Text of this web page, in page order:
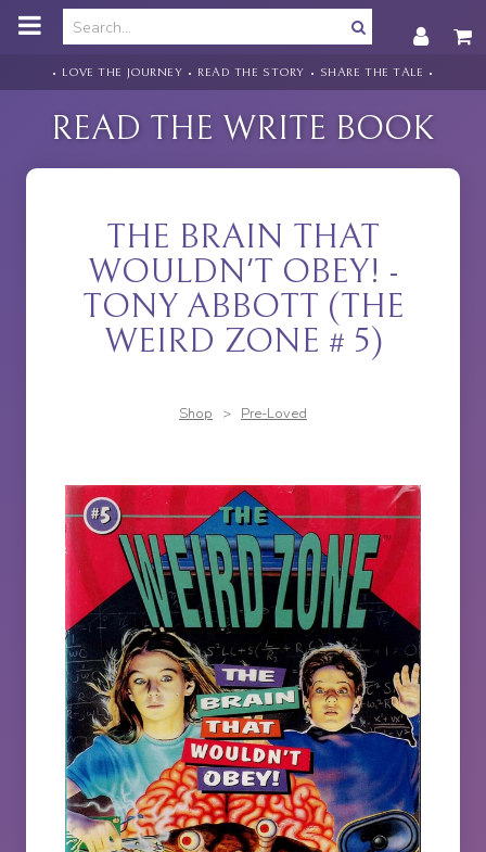
m
n
• LOVE THE JOURNEY • READ THE STORY • SHARE THE TALE •
READ THE WRITE BOOK
THE BRAIN THAT
WOULDN'T OBEY! -
TONY ABBOTT (THE
WEIRD ZONE # 5)
Shop > Pre-Loved